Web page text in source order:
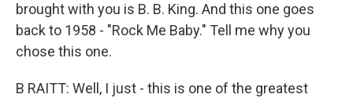
brought with you is B. B. King. And this one goes
back to 1958 - "Rock Me Baby." Tell me why you
chose this one.
B RAITT: Well, I just - this is one of the greatest